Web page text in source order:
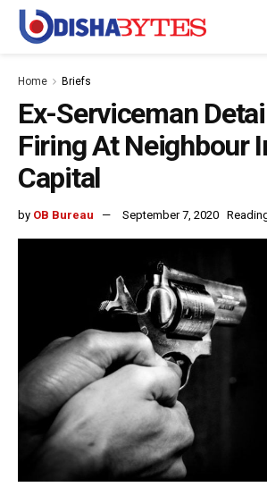
Home Briefs
Ex-Serviceman
Firing At Neighbour
Capital
by OB Bureau September 7, 2020